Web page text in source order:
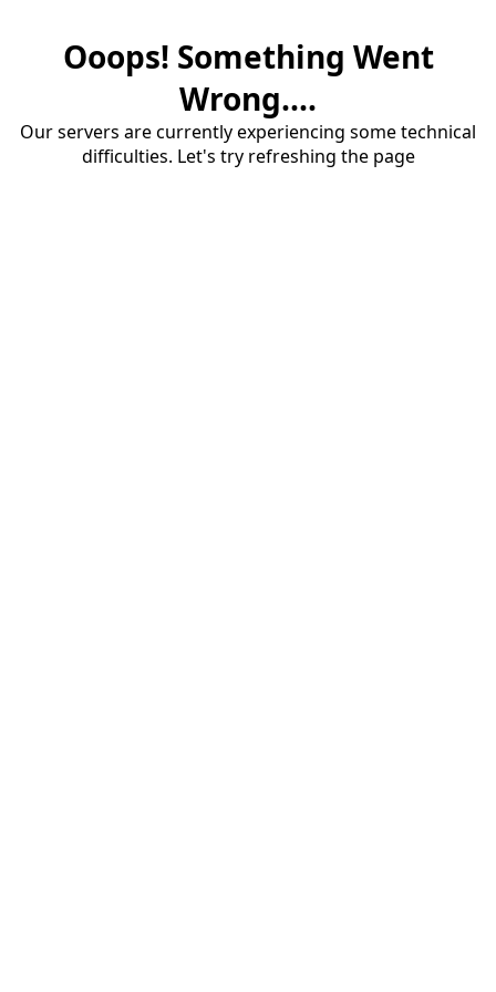
Ooops! Something Went
Wrong....
Our servers are currently experiencing some technical
difficulties. Let's try refreshing the page